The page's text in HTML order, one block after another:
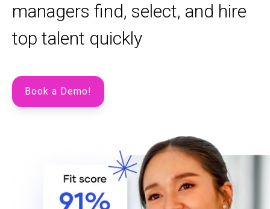
managers find, select, and hire
top talent quickly
Book a Demo!